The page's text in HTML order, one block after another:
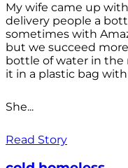
My wife came up
delivery people a
sometimes with
but we succeed
bottle of water in the
it in a plastic bag with
She...
Read Story